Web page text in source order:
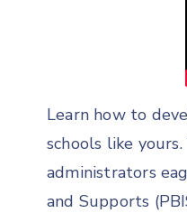
Learn how to
schools like
administrators
and Supports